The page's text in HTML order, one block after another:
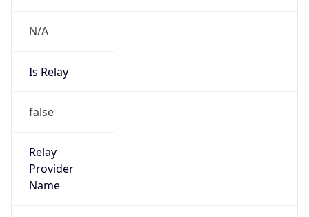
N/A
Is Relay
false
Relay
Provider
Name